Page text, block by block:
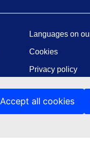
Accept all cookies
Languages on
Cookies
Privacy policy
Legal notice